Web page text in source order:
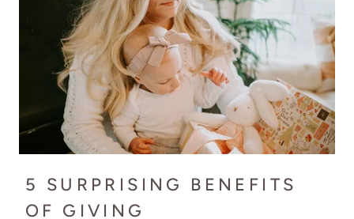
5 SURPRISING BENEFITS
OF GIVING